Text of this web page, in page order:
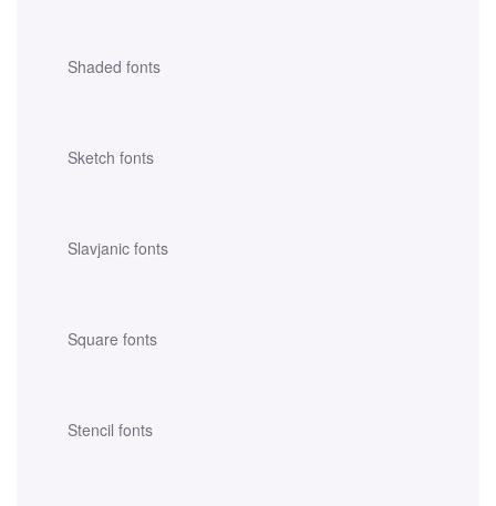
Shaded fonts
Sketch fonts
Slavjanic fonts
Square fonts
Stencil fonts